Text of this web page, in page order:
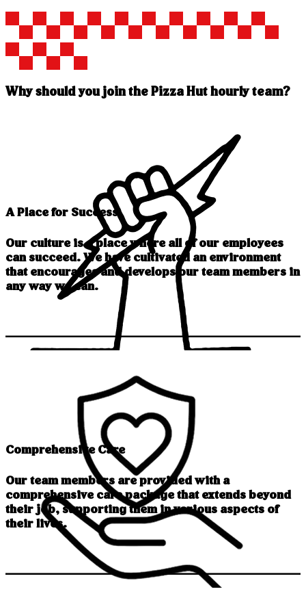
Why should you join the Pizza Hut hourly team?
A Place for Success
Our culture is a place where all of our employees
can succeed. We have cultivated an environment
that encourages and develops our team members in
any way we can.
Comprehensive Care
Our team members are provided with a
comprehensive care package that extends beyond
their job, supporting them in various aspects of
their lives.